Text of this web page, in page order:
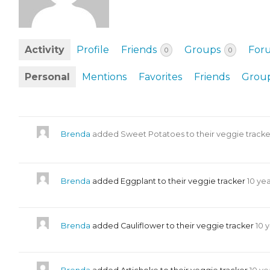
PRIZES
Activity Profile Friends 0 Groups 0
Personal Mentions Favorites Friends
Brenda added Sweet Potatoes to their veggie
Brenda added Eggplant to their veggie tracker 10
Brenda added Cauliflower to their veggie tracker 10